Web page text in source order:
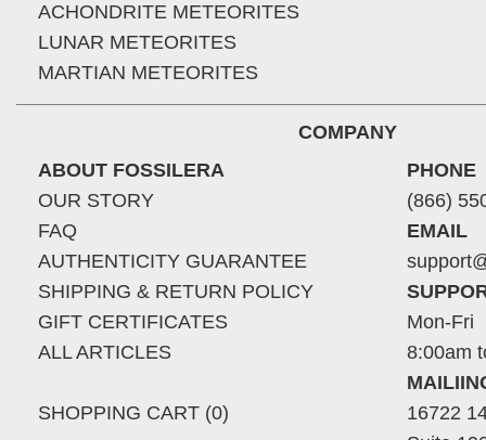
ACHONDRITE METEORITES
LUNAR METEORITES
MARTIAN METEORITES
COMPANY
ABOUT FOSSILERA
OUR STORY
FAQ
AUTHENTICITY GUARANTEE
SHIPPING & RETURN POLICY
GIFT CERTIFICATES
ALL ARTICLES
SHOPPING CART (0)
PHONE
(866)
EMAIL
Mon-Fri
8:00am
16722